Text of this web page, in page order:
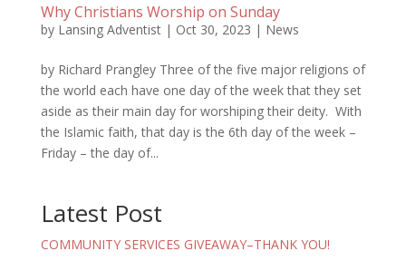
Why Christians Worship on Sunday
by Lansing Adventist| Oct 30, 2023 | News
by Richard Prangley Three of the five major religions of
the world each have one day of the week that they set
aside as their main day for worshiping their deity. With
the Islamic faith, that day is the 6th day of the week –
Friday – the day of...
Latest Post
COMMUNITY SERVICES GIVEAWAY–THANK YOU!